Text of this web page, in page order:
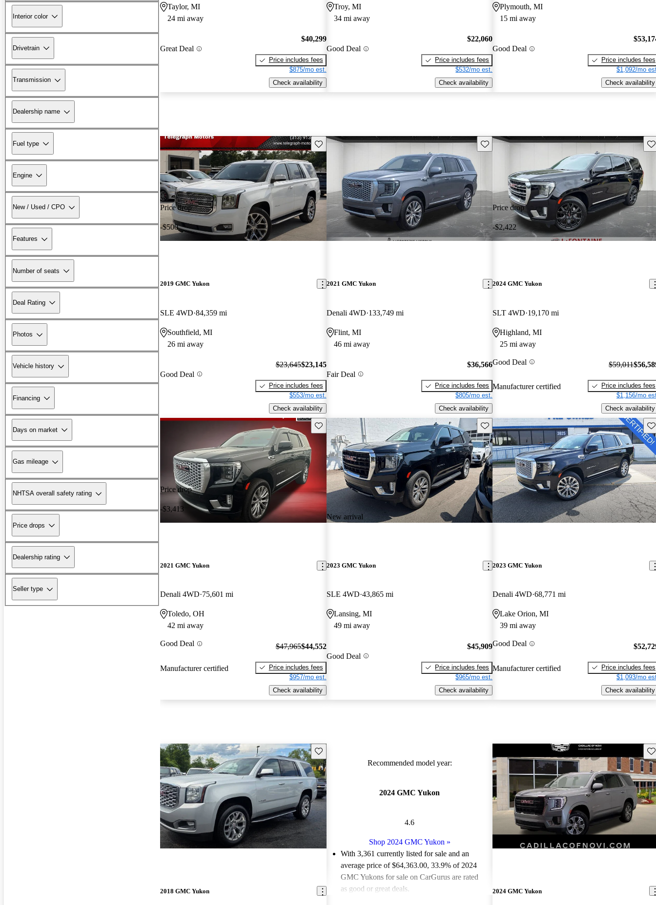
Interior color
Drivetrain
Transmission
Dealership name
Fuel type
Engine
New / Used / CPO
Features
Number of seats
Deal Rating
Photos
Vehicle history
Financing
Days on market
Gas mileage
NHTSA overall safety rating
Price drops
Dealership rating
Seller type
Taylor, MI
24 mi away
Great Deal
$40,299
Price includes fees
$875/mo est.
Check availability
Troy, MI
34 mi away
Good Deal
$22,060
Price includes fees
$532/mo est.
Check availability
Plymouth, MI
15 mi away
Good Deal
Price includes fees
$1,092/mo
Check availability
Price drop
-$500
Save this listing
2019 GMC Yukon
SLE 4WD 84,359 mi
Southfield, MI
26 mi away
Good Deal
$23,645$23,145
Price includes fees
$553/mo est.
Check availability
Save this listing
2021 GMC Yukon
Denali 4WD 133,749 mi
Flint, MI
46 mi away
Fair Deal
$36,566
Price includes fees
$805/mo est.
Check availability
Price drop
-$2,422
2024 GMC Yukon
SLT 4WD 19,170 mi
Highland, MI
25 mi away
Good Deal
Manufacturer certified
$59,011
Price includes fees
$1,156/mo
Check availability
Price drop
-$3,413
Save this listing
2021 GMC Yukon
Denali 4WD 75,601 mi
Toledo, OH
42 mi away
Good Deal
Manufacturer certified
$47,965$44,552
Price includes fees
$957/mo est.
Check availability
New arrival
Save this listing
2023 GMC Yukon
SLE 4WD 43,865 mi
Lansing, MI
49 mi away
Good Deal
$45,909
Price includes fees
$965/mo est.
Check availability
2023 GMC Yukon
Denali 4WD 68,771 mi
Lake Orion, MI
39 mi away
Good Deal
Manufacturer certified
Price includes fees
$1,093/mo
Check availability
Save this listing
2018 GMC Yukon
Recommended model year:
2024 GMC Yukon
4.6
Shop 2024 GMC Yukon »
With 3,361 currently listed for sale and an
average price of $64,363.00, 33.9% of 2024
GMC Yukons for sale on CarGurus are rated
as good or great deals.
2024 GMC Yukon